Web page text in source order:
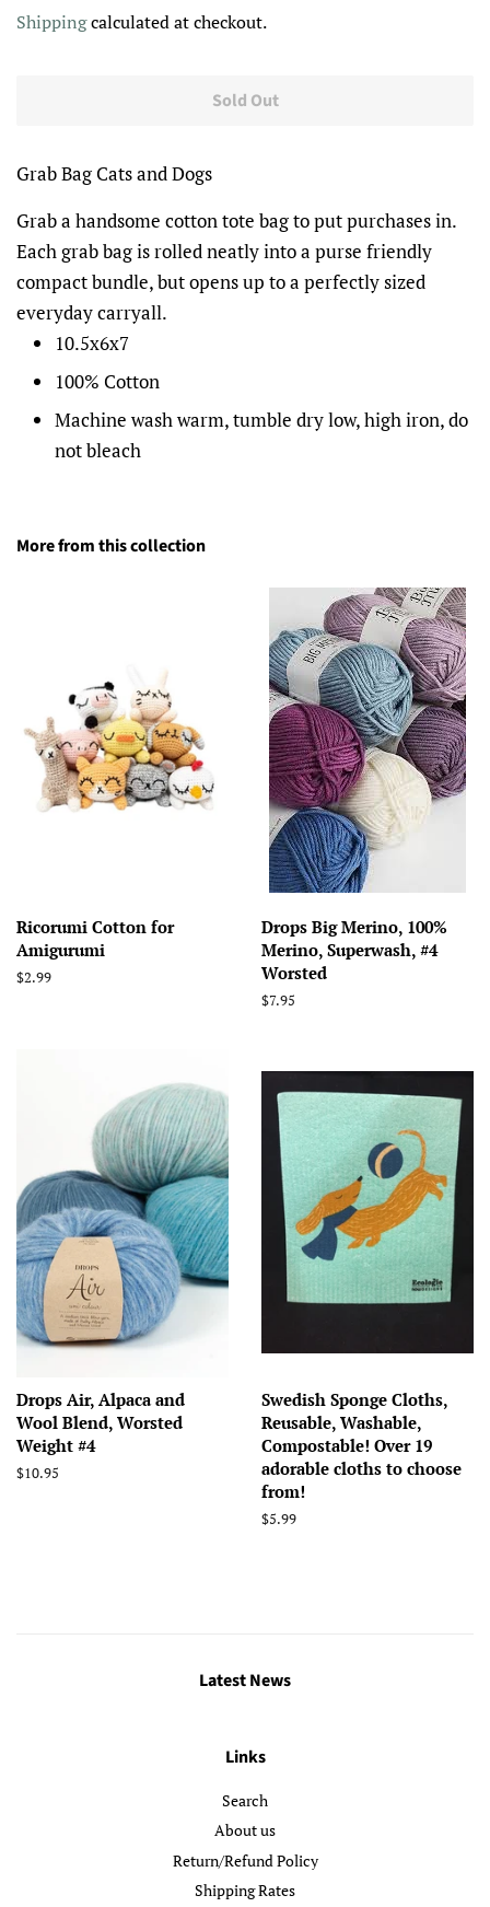
Shippingcalculated at checkout.
Sold Out
Grab Bag Cats and Dogs
Grab a handsome cotton tote bag to put purchases in.
Each grab bag is rolled neatly into a purse friendly
compact bundle, but opens up to a perfectly sized
everyday carryall.
10.5x6x7
100% Cotton
Machine wash warm, tumble dry low, high iron, do
not bleach
More from this collection
Ricorumi Cotton for
Amigurumi
Regular
$2.99
Drops Big Merino, 100%
Merino, Superwash, #4
Worsted
Regular
$7.95
Drops Air, Alpaca and
Wool Blend, Worsted
Weight #4
Regular
$10.95
Swedish Sponge Cloths,
Reusable, Washable,
Compostable! Over 19
adorable cloths to choose
from!
Regular
$5.99
Latest News
Links
Search
About us
Return/Refund Policy
Shipping Rates